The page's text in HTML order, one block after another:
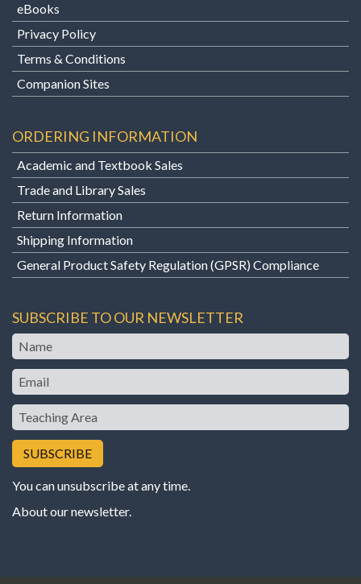
eBooks
Privacy Policy
Terms & Conditions
Companion Sites
ORDERING INFORMATION
Academic and Textbook Sales
Trade and Library Sales
Return Information
Shipping Information
General Product Safety Regulation (GPSR) Compliance
SUBSCRIBE TO OUR NEWSLETTER
Name
Email
Teaching
Area
You can unsubscribe at any time.
About our newsletter.